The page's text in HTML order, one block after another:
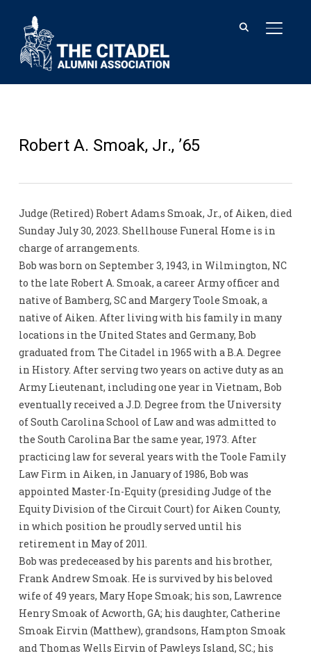
Robert A. Smoak, Jr., ’65
Judge (Retired) Robert Adams Smoak, Jr., of Aiken, died
Sunday July 30, 2023. Shellhouse Funeral Home is in
charge of arrangements.
Bob was born on September 3, 1943, in Wilmington, NC
to the late Robert A. Smoak, a career Army officer and
native of Bamberg, SC and Margery Toole Smoak, a
native of Aiken. After living with his family in many
locations in the United States and Germany, Bob
graduated from The Citadel in 1965 with a B.A. Degree
in History. After serving two years on active duty as an
Army Lieutenant, including one year in Vietnam, Bob
eventually received a J.D. Degree from the University
of South Carolina School of Law and was admitted to
the South Carolina Bar the same year, 1973. After
practicing law for several years with the Toole Family
Law Firm in Aiken, in January of 1986, Bob was
appointed Master-In-Equity (presiding Judge of the
Equity Division of the Circuit Court) for Aiken County,
in which position he proudly served until his
retirement in May of 2011.
Bob was predeceased by his parents and his brother,
Frank Andrew Smoak. He is survived by his beloved
wife of 49 years, Mary Hope Smoak; his son, Lawrence
Henry Smoak of Acworth, GA; his daughter, Catherine
Smoak Eirvin (Matthew), grandsons, Hampton Smoak
and Thomas Wells Eirvin of Pawleys Island, SC.; his